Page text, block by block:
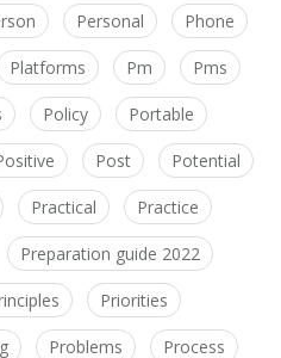
Personal Phone
Platforms Pm Pms
Policy Portable
Post Potential
Practical Practice
Preparation guide 2022
Priorities
Problems Process